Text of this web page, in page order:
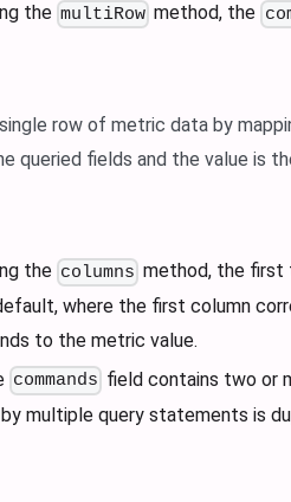
the multiRow method, the
row of metric data by
queried fields and the value is
the columns method, the first
where the first column
to the metric value.
commands field contains two or
multiple query statements is